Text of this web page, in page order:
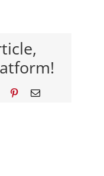
Tumblr PinterestEmail